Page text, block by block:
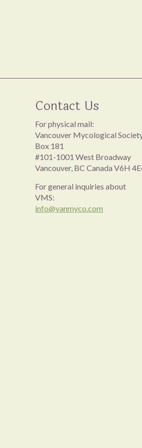
Contact Us
For physical mail:
Vancouver Mycological
Box 181
#101-1001 West Broadway
Vancouver, BC Canada V6H
For general inquiries about
VMS:
info@vanmyco.com